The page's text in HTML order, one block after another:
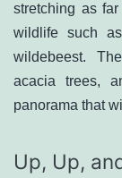
stretching as
wildlife such
wildebeest.
acacia trees,
panorama that
Up, Up,